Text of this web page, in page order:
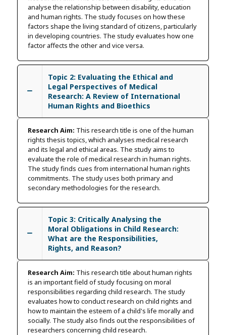
analyse the relationship between disability, education
and human rights. The study focuses on how these
factors shape the living standard of citizens, particularly
in developing countries. The study evaluates how one
factor affects the other and vice versa.
Topic 2: Evaluating the Ethical and
Legal Perspectives of Medical
Research: A Review of International
Human Rights and Bioethics
Research Aim: This research title is one of the human
rights thesis topics, which analyses medical research
and its legal and ethical areas. The study aims to
evaluate the role of medical research in human rights.
The study finds cues from international human rights
commitments. The study uses both primary and
secondary methodologies for the research.
Topic 3: Critically Analysing the
Moral Obligations in Child Research:
What are the Responsibilities,
Rights, and Reason?
Research Aim: This research title about human rights
is an important field of study focusing on moral
responsibilities regarding child research. The study
evaluates how to conduct research on child rights and
how to maintain the esteem of a child's life morally and
socially. The study also finds out the responsibilities of
researchers concerning child research.